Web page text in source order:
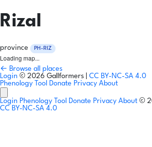
Rizal
province PH-RIZ
Loading map...
← Browse all places
Login © 2026 Gallformers | CC BY-NC-SA 4.0
Phenology Tool Donate Privacy About
Login Phenology Tool Donate Privacy About ©
CC BY-NC-SA 4.0